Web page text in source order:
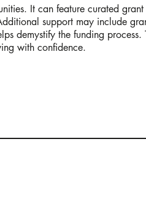
It can feature curated
support may include
demystify the funding process.
with confidence.